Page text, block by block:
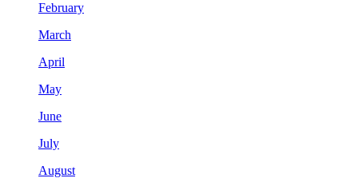
February
March
April
May
June
July
August